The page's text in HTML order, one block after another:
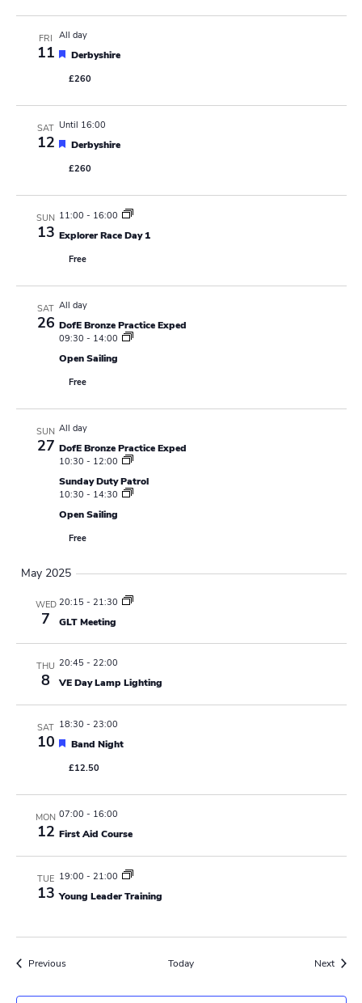
a
g
i
u
r
e
d
FRI
11
All day
F
a
u
e
d
Derbyshire
£260
SAT
12
Until 16:00
F
a
u
e
d
Derbyshire
£260
SUN
13
11:00 - 16:00
Explorer Race Day 1
Free
SAT
26
All day
DofE Bronze Practice Exped
09:30 - 14:00
Open Sailing
Free
SUN
27
All day
DofE Bronze Practice Exped
10:30 - 12:00
Sunday Duty Patrol
10:30 - 14:30
Open Sailing
Free
May 2025
WED
7
20:15 - 21:30
GLT Meeting
THU
8
20:45 - 22:00
VE Day Lamp Lighting
SAT
10
18:30 - 23:00
F
a
u
r
e
d
Band Night
£12.50
MON
12
07:00 - 16:00
First Aid Course
TUE
13
19:00 - 21:00
Young Leader Training
PreviousEvents Today NextEvents